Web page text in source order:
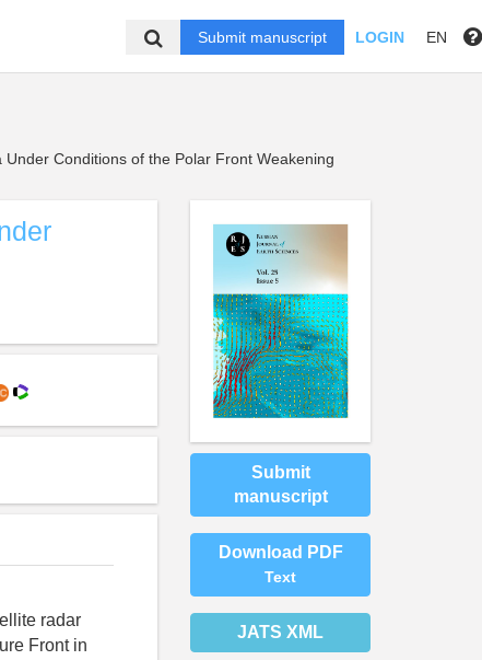
Submit manuscript LOGIN EN
Conditions of the Polar Front Weakening
radar
Front in
Submit
manuscript
Download PDF
Text
JATS XML